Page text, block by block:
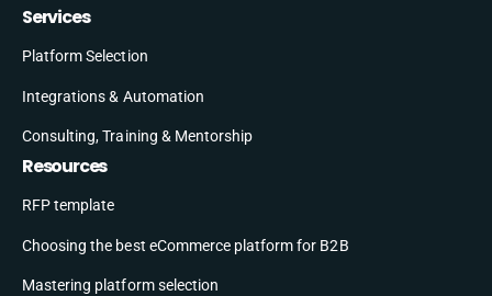
Services
Platform Selection
Integrations & Automation
Consulting, Training & Mentorship
Resources
RFP template
Choosing the best eCommerce platform for B2B
Mastering platform selection